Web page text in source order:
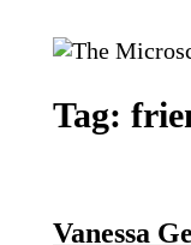
Tag:
Vanessa